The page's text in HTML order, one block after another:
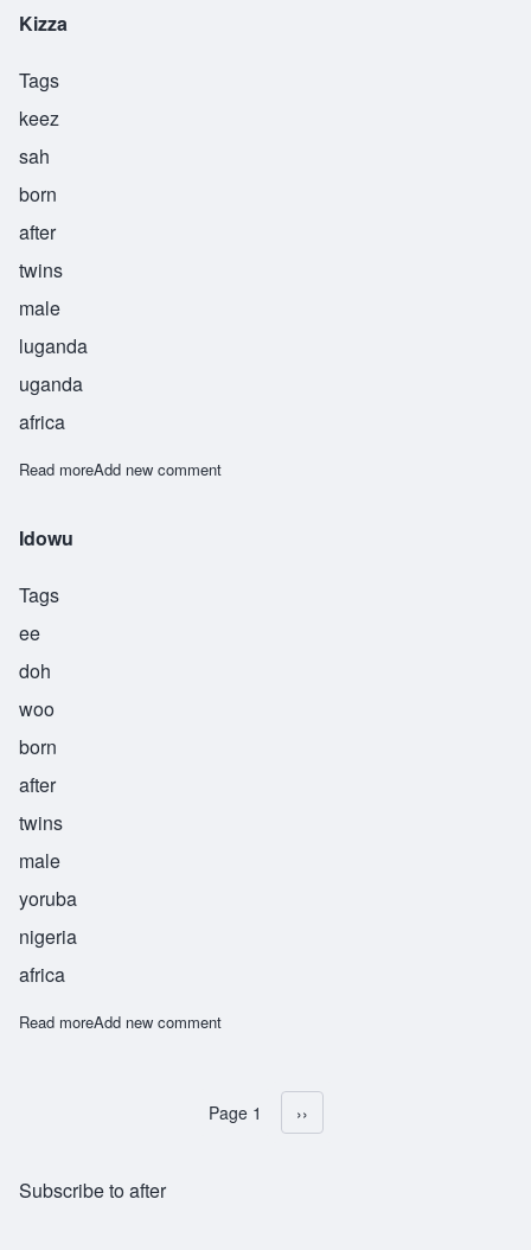
Kizza
Tags
keez
sah
born
after
twins
male
luganda
uganda
africa
Read moreabout Kizza
Add new comment
Idowu
Tags
ee
doh
woo
born
after
twins
male
yoruba
nigeria
africa
Read moreabout Idowu
Add new comment
Pagination
Page 1 Next page
››
Subscribe to after